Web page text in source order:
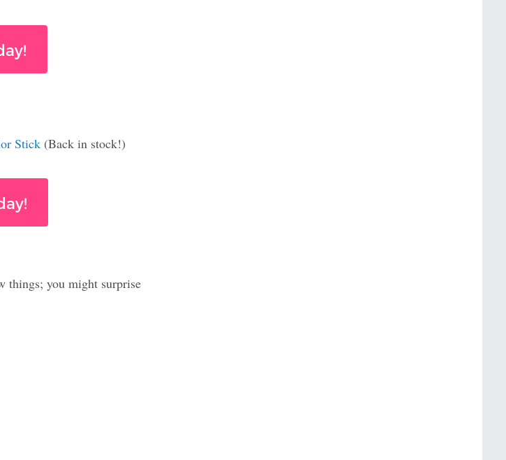
Stick(Back in stock!)
things; you might surprise